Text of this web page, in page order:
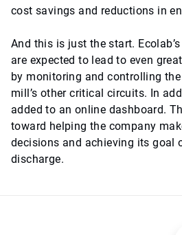
cost savings and reductions in
And this is just the start.
are expected to lead to even
by monitoring and controlling
mill’s other critical circuits. In
added to an online dashboard.
toward helping the company
decisions and achieving its goal
discharge.